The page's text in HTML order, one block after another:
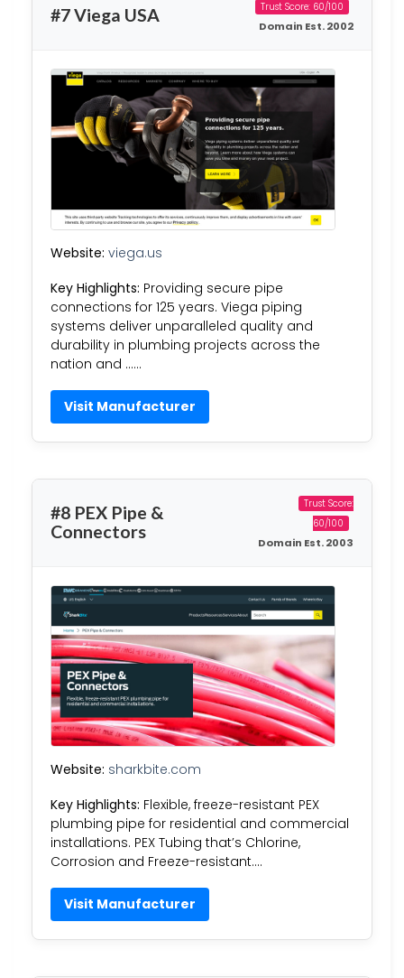
#7 Viega USA Trust Score: 60/100
Domain Est. 2002
Website: viega.us
Key Highlights: Providing secure pipe
connections for 125 years. Viega piping
systems deliver unparalleled quality and
durability in plumbing projects across the
nation and ……
Visit Manufacturer
#8 PEX Pipe &
Connectors
Trust Score:
60/100
Domain Est. 2003
Website: sharkbite.com
Key Highlights: Flexible, freeze-resistant PEX
plumbing pipe for residential and commercial
installations. PEX Tubing that’s Chlorine,
Corrosion and Freeze-resistant….
Visit Manufacturer